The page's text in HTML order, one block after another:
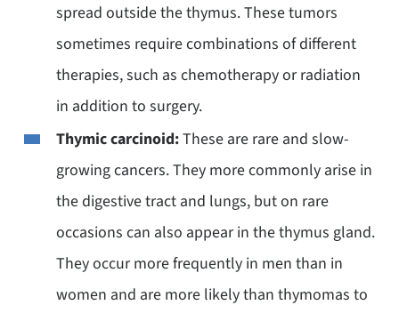
spread outside the thymus. These tumors
sometimes require combinations of different
therapies, such as chemotherapy or radiation
in addition to surgery.
Thymic carcinoid:These are rare and slow-
growing cancers. They more commonly arise in
the digestive tract and lungs, but on rare
occasions can also appear in the thymus gland.
They occur more frequently in men than in
women and are more likely than thymomas to